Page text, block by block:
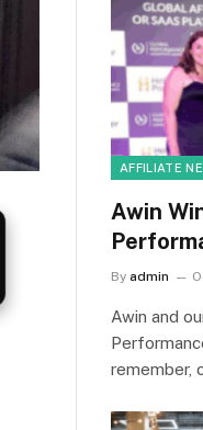
AFFILIATE
Awin
By admin
Awin and
remember,